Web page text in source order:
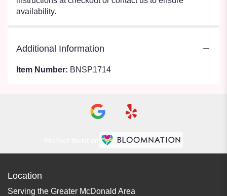
availability.
Additional Information
Item Number: BNSP1714
Location
Serving the Greater McDonald Area